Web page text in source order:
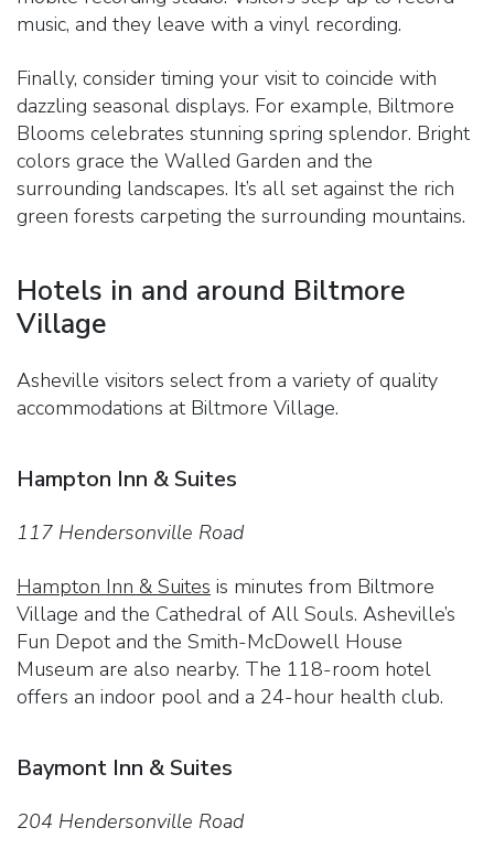
music, and they leave with a vinyl recording.
Finally, consider timing your visit to coincide with
dazzling seasonal displays. For example, Biltmore
Blooms celebrates stunning spring splendor. Bright
colors grace the Walled Garden and the
surrounding landscapes. It’s all set against the rich
green forests carpeting the surrounding mountains.
Hotels in and around Biltmore
Village
Asheville visitors select from a variety of quality
accommodations at Biltmore Village.
Hampton Inn & Suites
117 Hendersonville Road
Hampton Inn & Suites is minutes from Biltmore
Village and the Cathedral of All Souls. Asheville’s
Fun Depot and the Smith-McDowell House
Museum are also nearby. The 118-room hotel
offers an indoor pool and a 24-hour health club.
Baymont Inn & Suites
204 Hendersonville Road